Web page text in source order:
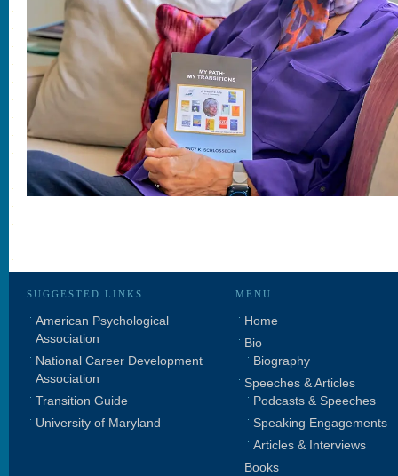
SUGGESTED LINKS
American Psychological
Association
National Career Development
Association
Transition Guide
University of Maryland
MENU
Home
Bio
Biography
Speeches & Articles
Podcasts & Speeches
Speaking Engagements
Articles & Interviews
Books